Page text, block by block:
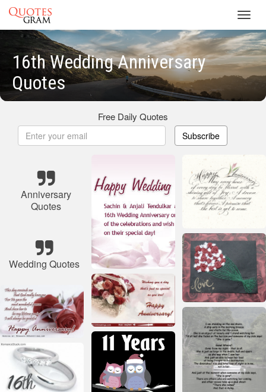
16th Wedding Anniversary
Quotes
Free Daily Quotes
Subscribe
Anniversary
Quotes
Wedding Quotes